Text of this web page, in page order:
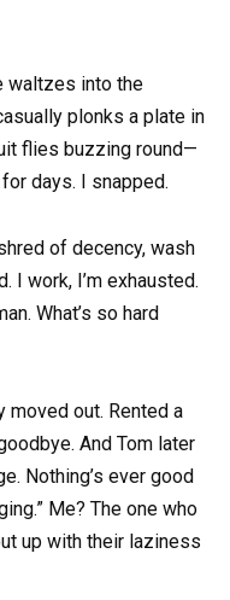
waltzes into the
plonks a plate in
flies buzzing round—
days. I snapped.
of decency, wash
I work, I’m exhausted.
What’s so hard
moved out. Rented a
And Tom later
Nothing’s ever good
Me? The one who
up with their laziness